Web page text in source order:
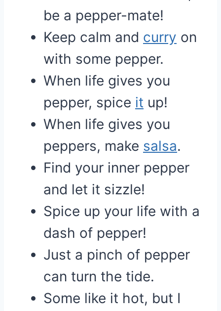
be a pepper-mate!
Keep calm and curry on
with some pepper.
When life gives you
pepper, spice it up!
When life gives you
peppers, make salsa.
Find your inner pepper
and let it sizzle!
Spice up your life with a
dash of pepper!
Just a pinch of pepper
can turn the tide.
Some like it hot, but I